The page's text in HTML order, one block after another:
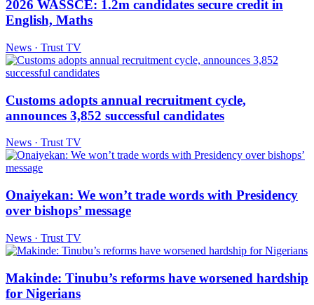
2026 WASSCE: 1.2m candidates secure credit in
English, Maths
News · Trust TV
Customs adopts annual recruitment cycle,
announces 3,852 successful candidates
News · Trust TV
Onaiyekan: We won’t trade words with Presidency
over bishops’ message
News · Trust TV
Makinde: Tinubu’s reforms have worsened hardship
for Nigerians